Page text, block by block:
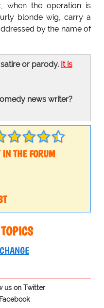
when the operation is
blonde wig, carry a
by the name of
or parody. It is
news writer?
THE FORUM
us on Twitter